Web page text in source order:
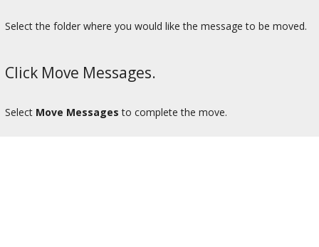
Select the folder where you would like the message to be moved.
Click Move Messages.
Select Move Messages to complete the move.